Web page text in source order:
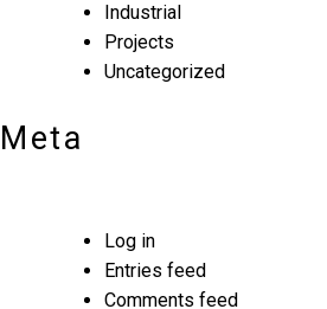
Industrial
Projects
Uncategorized
Meta
Log in
Entries feed
Comments feed